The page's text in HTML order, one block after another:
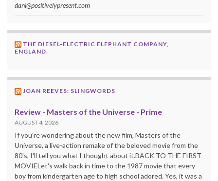
dani@positivelypresent.com
THE DIESEL-ELECTRIC ELEPHANT COMPANY,
ENGLAND.
JOAN REEVES: SLINGWORDS
Review - Masters of the Universe - Prime
AUGUST 4, 2026
If you're wondering about the new film, Masters of the
Universe, a live-action remake of the beloved movie from the
80's, I'll tell you what I thought about it.BACK TO THE FIRST
MOVIELet's walk back in time to the 1987 movie that every
boy from kindergarten age to high school adored. Yes, it was a